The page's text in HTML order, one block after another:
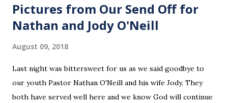
Pictures from Our Send Off for
Nathan and Jody O'Neill
August 09, 2018
Last night was bittersweet for us as we said goodbye to
our youth Pastor Nathan O'Neill and his wife Jody. They
both have served well here and we know God will continue